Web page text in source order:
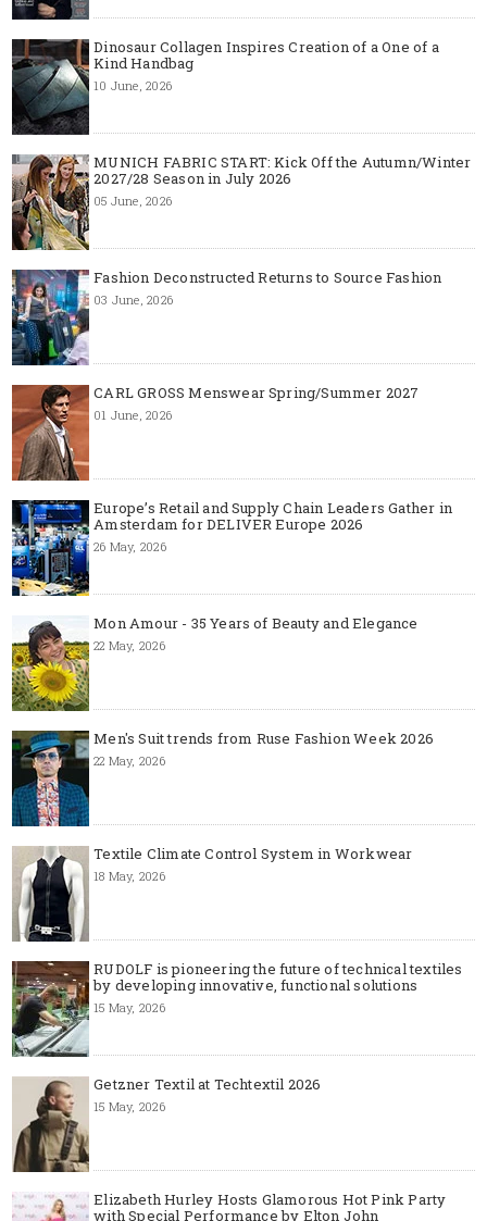
Dinosaur Collagen Inspires Creation of a One of a
Kind Handbag
10 June, 2026
MUNICH FABRIC START: Kick Off the Autumn/Winter
2027/28 Season in July 2026
05 June, 2026
Fashion Deconstructed Returns to Source Fashion
03 June, 2026
CARL GROSS Menswear Spring/Summer 2027
01 June, 2026
Europe’s Retail and Supply Chain Leaders Gather in
Amsterdam for DELIVER Europe 2026
26 May, 2026
Mon Amour - 35 Years of Beauty and Elegance
22 May, 2026
Men's Suit trends from Ruse Fashion Week 2026
22 May, 2026
Textile Climate Control System in Workwear
18 May, 2026
RUDOLF is pioneering the future of technical textiles
by developing innovative, functional solutions
15 May, 2026
Getzner Textil at Techtextil 2026
15 May, 2026
Elizabeth Hurley Hosts Glamorous Hot Pink Party
with Special Performance by Elton John